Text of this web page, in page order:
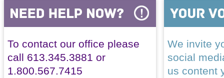
To contact our office please
call 613.345.3881 or
1.800.567.7415
We invite
social
us content